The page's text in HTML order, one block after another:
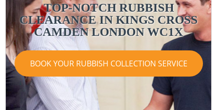
TOP-NOTCH RUBBISH
CLEARANCE IN KINGS CROSS
CAMDEN LONDON WC1X
BOOK YOUR RUBBISH COLLECTION SERVICE